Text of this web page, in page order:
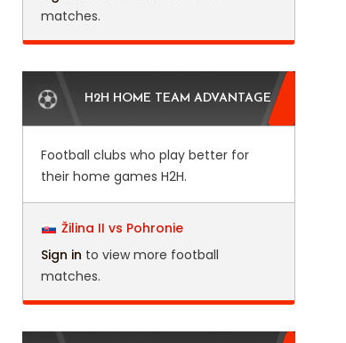
matches.
H2H HOME TEAM ADVANTAGE
Football clubs who play better for
their home games H2H.
Žilina II vs Pohronie
Sign in to view more football
matches.